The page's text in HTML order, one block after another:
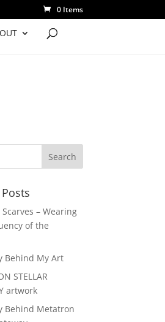
0 Items
– Wearing
of the
Behind My Art
STELLAR
artwork
Behind Metatron